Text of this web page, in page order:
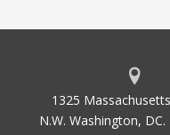
1325
N.W. Washington, DC.